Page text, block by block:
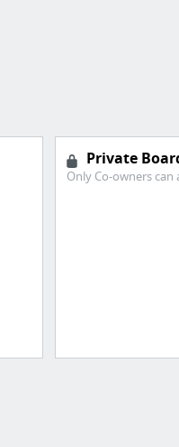
Private
Only Co-owners can